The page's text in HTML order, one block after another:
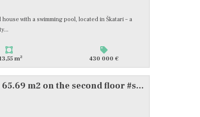
with a swimming pool, located in Škatari – a
m2 430 000 €
Pula, wider center, apartment 65.69 m2 on the second floor #sale